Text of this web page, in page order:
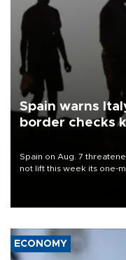
Spain warns
border checks
Spain on Aug. 7
not lift this week its one-
ECONOMY